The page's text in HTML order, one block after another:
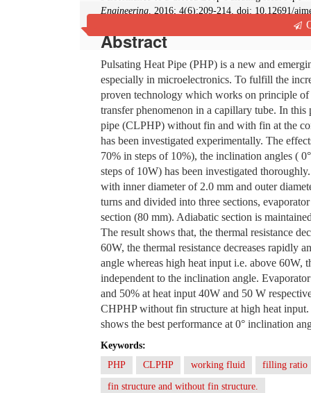
Engineering. 2016; 4(6):209-214. doi: 10.12691/
Abstract
Pulsating Heat Pipe (PHP) is a new and
especially in microelectronics. To fulfill the
proven technology which works on principle
transfer phenomenon in a capillary tube. In
pipe (CLPHP) without fin and with fin at the
has been investigated experimentally. The
70% in steps of 10%), the inclination angles (
steps of 10W) has been investigated
with inner diameter of 2.0 mm and outer
turns and divided into three sections,
section (80 mm). Adiabatic section is
The result shows that, the thermal resistance
60W, the thermal resistance decreases rapidly
angle whereas high heat input i.e. above 60W,
independent to the inclination angle.
and 50% at heat input 40W and 50 W
CHPHP without fin structure at high heat
shows the best performance at 0° inclination
Keywords:
PHP
CLPHP working fluid filling ratio
fin structure and without fin structure.